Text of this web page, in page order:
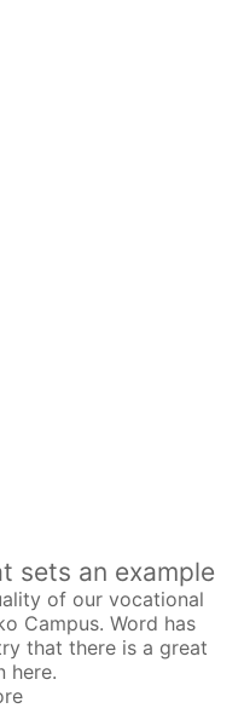
sets an example
of our vocational
Campus. Word has
that there is a great
here.